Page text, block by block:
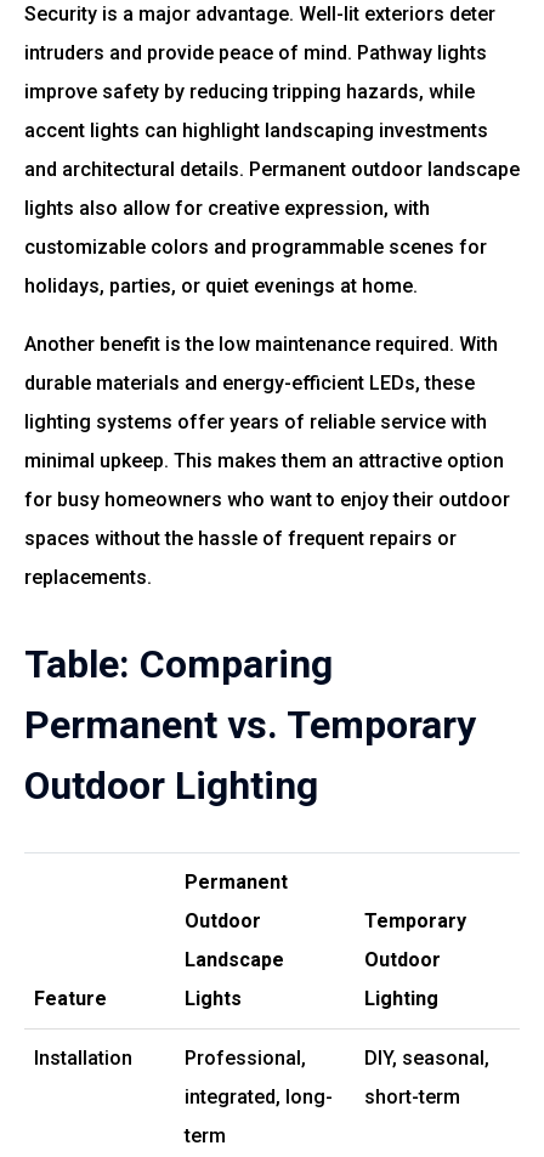
Security is a major advantage. Well-lit exteriors deter
intruders and provide peace of mind. Pathway lights
improve safety by reducing tripping hazards, while
accent lights can highlight landscaping investments
and architectural details. Permanent outdoor landscape
lights also allow for creative expression, with
customizable colors and programmable scenes for
holidays, parties, or quiet evenings at home.
Another benefit is the low maintenance required. With
durable materials and energy-efficient LEDs, these
lighting systems offer years of reliable service with
minimal upkeep. This makes them an attractive option
for busy homeowners who want to enjoy their outdoor
spaces without the hassle of frequent repairs or
replacements.
Table: Comparing
Permanent vs. Temporary
Outdoor Lighting
Feature
Permanent
Outdoor
Landscape
Lights
Temporary
Outdoor
Lighting
Installation
Professional,
integrated, long-
term
DIY, seasonal,
short-term